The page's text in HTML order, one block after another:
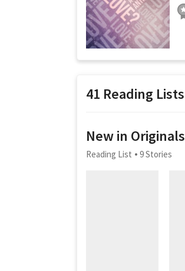
41 Reading Lists
New in Originals
Reading List 9 Stories